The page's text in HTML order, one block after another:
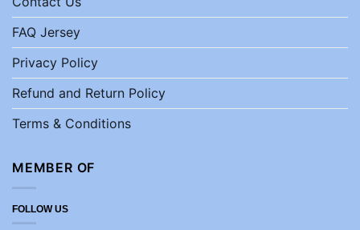
FAQ Jersey
Privacy Policy
Refund and Return Policy
Terms & Conditions
MEMBER OF
FOLLOW US